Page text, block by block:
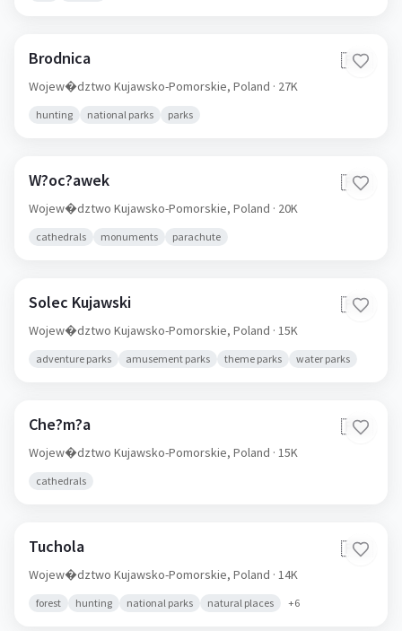
Brodnica 🇵🇱
Wojew�dztwo Kujawsko-Pomorskie, Poland · 27K
hunting national parks parks
W?oc?awek 🇵🇱
Wojew�dztwo Kujawsko-Pomorskie, Poland · 20K
cathedrals monuments parachute
Solec Kujawski 🇵🇱
Wojew�dztwo Kujawsko-Pomorskie, Poland · 15K
adventure parks amusement parks theme parks water parks
Che?m?a 🇵🇱
Wojew�dztwo Kujawsko-Pomorskie, Poland · 15K
cathedrals
Tuchola 🇵🇱
Wojew�dztwo Kujawsko-Pomorskie, Poland · 14K
forest hunting national parks natural places +6